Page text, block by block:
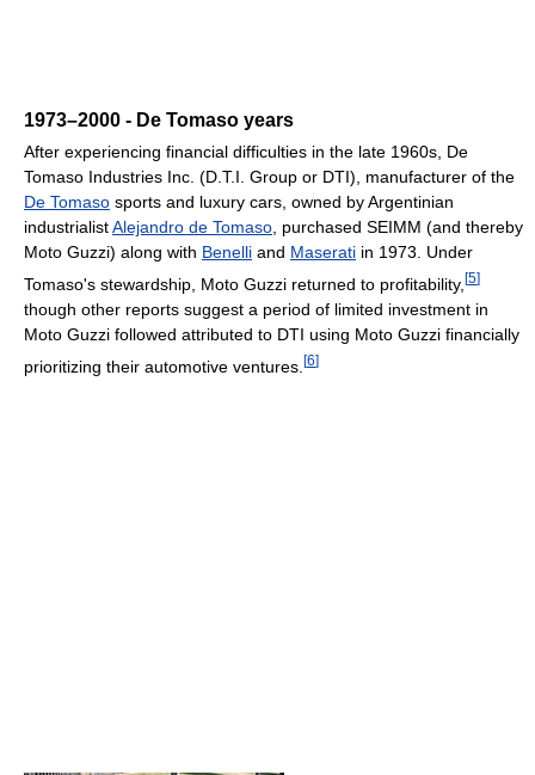
1973–2000 - De Tomaso years
After experiencing financial difficulties in the late 1960s, De
Tomaso Industries Inc. (D.T.I. Group or DTI), manufacturer of the
De Tomaso sports and luxury cars, owned by Argentinian
industrialistAlejandro de Tomaso , purchased SEIMM (and thereby
Moto Guzzi) along with Benelli and Maserati in 1973. Under
Tomaso's stewardship, Moto Guzzi returned to profitability, [5]
though other reports suggest a period of limited investment in
Moto Guzzi followed attributed to DTI using Moto Guzzi financially
prioritizing their automotive ventures. [6]